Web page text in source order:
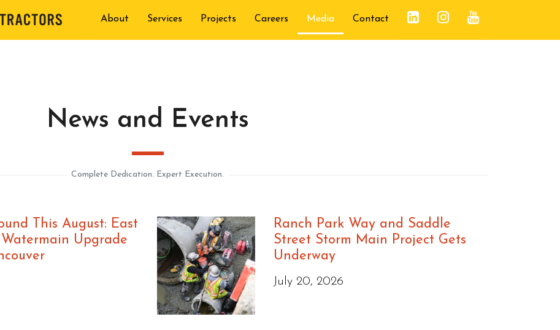
About Services Projects Careers Media Contact
News and Events
Complete Dedication. Expert Execution.
This August: East
Upgrade
Ranch Park Way and Saddle
Street Storm Main Project Gets
Underway
July 20, 2026